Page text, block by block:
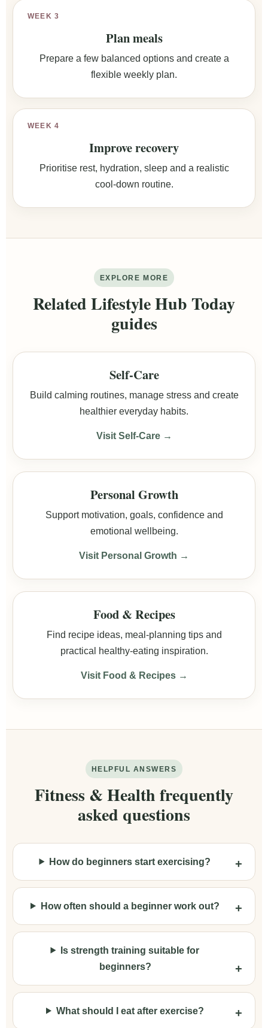
WEEK 3
Plan meals
Prepare a few balanced options and create a
flexible weekly plan.
WEEK 4
Improve recovery
Prioritise rest, hydration, sleep and a realistic
cool-down routine.
EXPLORE MORE
Related Lifestyle Hub Today
guides
Self-Care
Build calming routines, manage stress and create
healthier everyday habits.
Visit Self-Care →
Personal Growth
Support motivation, goals, confidence and
emotional wellbeing.
Visit Personal Growth →
Food & Recipes
Find recipe ideas, meal-planning tips and
practical healthy-eating inspiration.
Visit Food & Recipes →
HELPFUL ANSWERS
Fitness & Health frequently
asked questions
How do beginners start exercising?
How often should a beginner work out?
Is strength training suitable for
beginners?
What should I eat after exercise?